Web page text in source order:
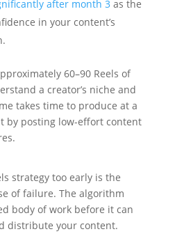
after month 3as the
in your content’s
60–90 Reels of
a creator’s niche and
takes time to produce at a
by posting low-effort content
strategy too early is the
of failure. The algorithm
body of work before it can
distribute your content.